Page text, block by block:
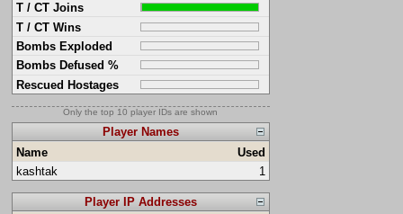
T / CT Joins
T / CT Wins
Bombs Exploded
Bombs Defused %
Rescued Hostages
Only the top 10 player IDs are shown
Player Names
Name
Used
kashtak
1
Player IP Addresses